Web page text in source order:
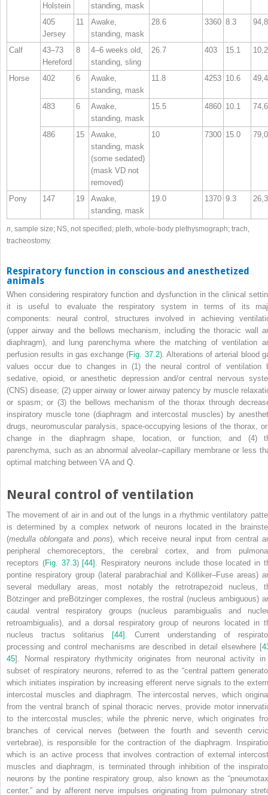
Holstein
standing, mask
405
Jersey
11
Awake,
standing, mask
28.6 3360 8.3
Calf
43–73
Hereford
8
4–6 weeks old,
standing, sling
26.7 403 15.1
Horse 402 6
Awake,
standing, mask
11.8 4253 10.6
483 6
Awake,
standing, mask
15.5 4860 10.1
486 15
Awake,
standing, mask
(some sedated)
(mask VD not
removed)
10 7300 15.0
Pony 147 19
Awake,
standing, mask
19.0 1370 9.3
n , sample size; NS, not specified; pleth, whole‐body plethysmograph; trach,
tracheostomy.
Respiratory function in conscious and anesthetized
animals
When considering respiratory function and dysfunction in the clinical
it is useful to evaluate the respiratory system in terms of its
components: neural control, structures involved in achieving
(upper airway and the bellows mechanism, including the thoracic wall
diaphragm), and lung parenchyma where the matching of ventilation
perfusion results in gas exchange (Fig. 37.2). Alterations of arterial blood
values occur due to changes in (1) the neural control of ventilation
sedative, opioid, or anesthetic depression and/or central nervous
(CNS) disease; (2) upper airway or lower airway patency by muscle
or spasm; or (3) the bellows mechanism of the thorax through
inspiratory muscle tone (diaphragm and intercostal muscles) by
drugs, neuromuscular paralysis, space‐occupying lesions of the thorax,
change in the diaphragm shape, location, or function; and (4)
parenchyma, such as an abnormal alveolar–capillary membrane or less
optimal matching between V̇Aand Q̇.
Neural control of ventilation
The movement of air in and out of the lungs in a rhythmic ventilatory
is determined by a complex network of neurons located in the
(medulla oblongata and pons), which receive neural input from central
peripheral chemoreceptors, the cerebral cortex, and from
receptors (Fig. 37.3) [44] . Respiratory neurons include those located in
pontine respiratory group (lateral parabrachial and Kölliker–Fuse areas)
several medullary areas, most notably the retrotrapezoid nucleus,
Bötzinger and preBötzinger complexes, the rostral (nucleus ambiguous)
caudal ventral respiratory groups (nucleus parambigualis and
retroambigualis), and a dorsal respiratory group of neurons located in
nucleus tractus solitarius
[44] . Current understanding of
processing and control mechanisms are described in detail elsewhere [
45]. Normal respiratory rhythmicity originates from neuronal activity
subset of respiratory neurons, referred to as the “central pattern
which initiates inspiration by increasing efferent nerve signals to the
intercostal muscles and diaphragm. The intercostal nerves, which
from the ventral branch of spinal thoracic nerves, provide motor
to the intercostal muscles; while the phrenic nerve, which originates
branches of cervical nerves (between the fourth and seventh
vertebrae), is responsible for the contraction of the diaphragm.
which is an active process that involves contraction of external
muscles and diaphragm, is terminated through inhibition of the
neurons by the pontine respiratory group, also known as the
center,” and by afferent nerve impulses originating from pulmonary